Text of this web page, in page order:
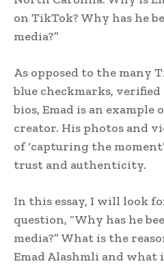
on TikTok? Why has he
media?”
As opposed to the many
blue checkmarks,
bios, Emad is an example
creator. His photos and
of ‘capturing the
trust and authenticity.
In this essay, I will look
question, “Why has he
media?” What is the
Emad Alashmli and what